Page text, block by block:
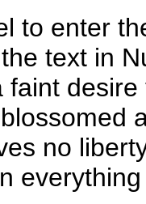
to enter
text in
faint
no